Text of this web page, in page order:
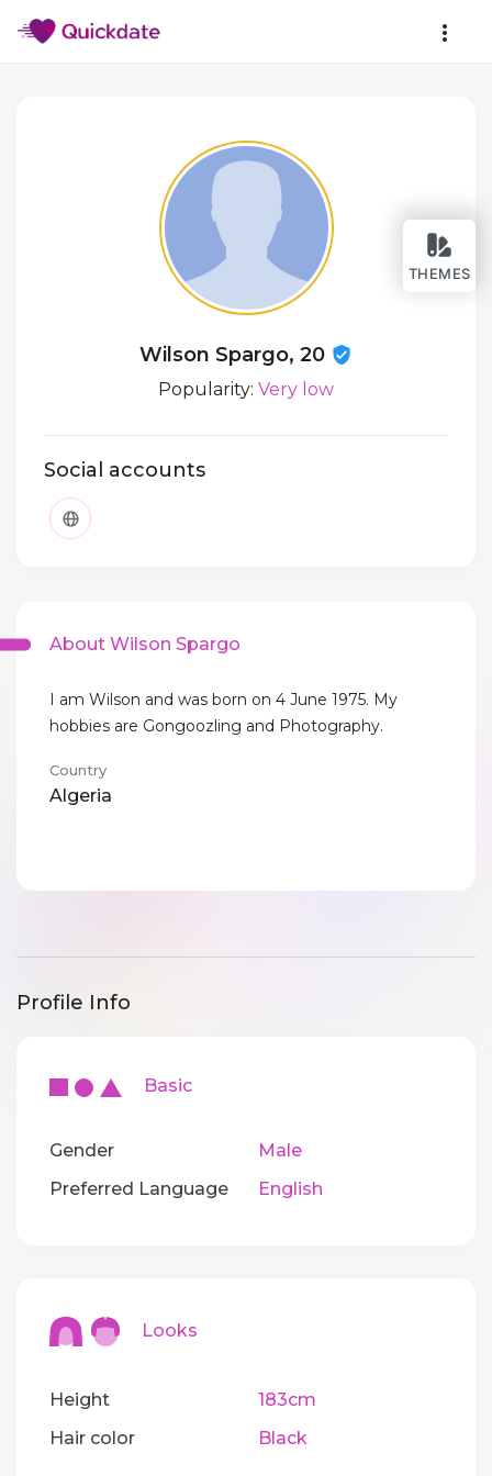
THEMES
Wilson Spargo, 20
Popularity: Very low
Social accounts
About Wilson Spargo
I am Wilson and was born on 4 June 1975. My
hobbies are Gongoozling and Photography.
Country
Algeria
Profile Info
Basic
Gender
Male
Preferred Language
English
Looks
Height
183cm
Hair color
Black